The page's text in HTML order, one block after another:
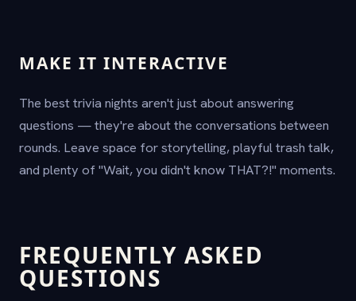
MAKE IT INTERACTIVE
The best trivia nights aren't just about answering
questions — they're about the conversations between
rounds. Leave space for storytelling, playful trash talk,
and plenty of "Wait, you didn't know THAT?!" moments.
FREQUENTLY ASKED
QUESTIONS